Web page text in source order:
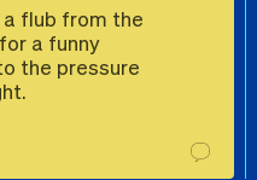
flub from the
a funny
the pressure